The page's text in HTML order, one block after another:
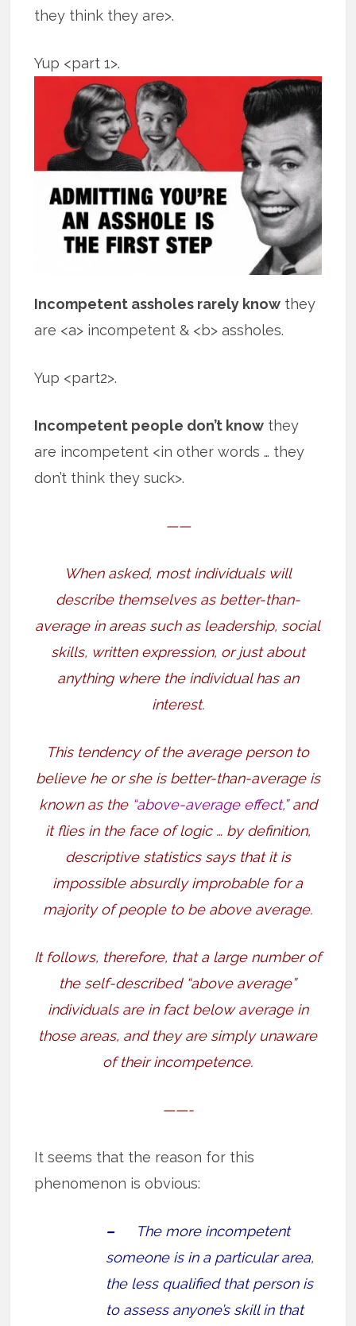
they think they are>.
Yup <part 1>.
Incompetent assholes rarely know they
are <a> incompetent & <b> assholes.
Yup <part2>.
Incompetent people don’t know they
are incompetent <in other words … they
don’t think they suck>.
——
When asked, most individuals will
describe themselves as better-than-
average in areas such as leadership, social
skills, written expression, or just about
anything where the individual has an
interest.
This tendency of the average person to
believe he or she is better-than-average is
known as the “above-average effect,”and
it flies in the face of logic … by definition,
descriptive statistics says that it is
impossible absurdly improbable for a
majority of people to be above average.
It follows, therefore, that a large number of
the self-described “above average”
individuals are in fact below average in
those areas, and they are simply unaware
of their incompetence.
——-
It seems that the reason for this
phenomenon is obvious:
–
The more incompetent
someone is in a particular area,
the less qualified that person is
to assess anyone’s skill in that